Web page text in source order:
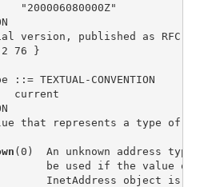
"200006080000Z"
version, published as RFC
76 }
::= TEXTUAL-CONVENTION
current
that represents a type of
(0)  An unknown address type.
be used if the value of
InetAddress object is a